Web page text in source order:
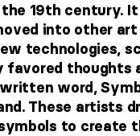
19th century.
into other
technologies,
thoughts
word,
These artists
to create